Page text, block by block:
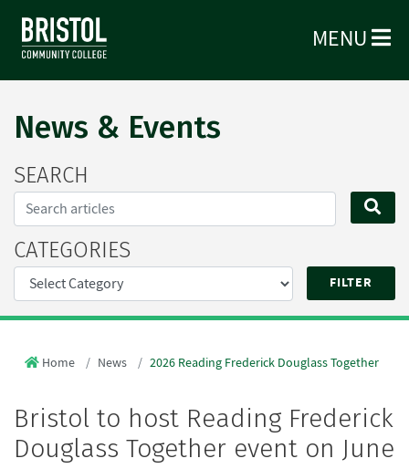
MENU
News & Events
SEARCH
Search...
CATEGORIES
Home News 2026 Reading Frederick Douglass Together
Bristol to host Reading Frederick
Douglass Together event on June